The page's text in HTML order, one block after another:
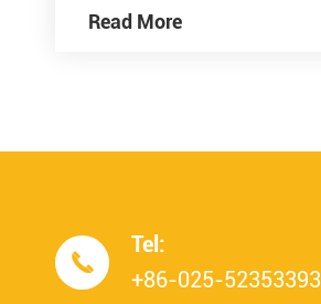
Read More

Tel:
+86-025-52353393